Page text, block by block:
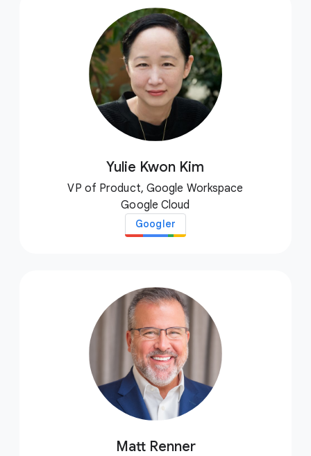
Yulie Kwon Kim
VP of Product, Google Workspace
Google Cloud
Googler
Matt Renner